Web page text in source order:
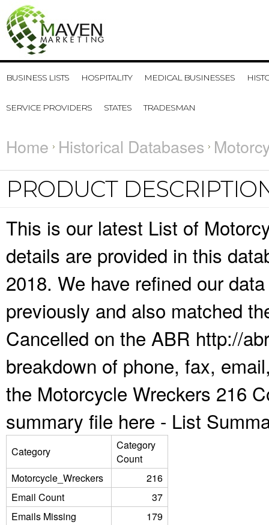
BUSINESS LISTS HOSPITALITY MEDICAL BUSINESSES
SERVICE PROVIDERS STATES TRADESMAN
Home Historical Databases
PRODUCT
This is our latest List of
details are provided in this
2018. We have refined our
previously and also matched
Cancelled on the ABR http://
breakdown of phone, fax,
the Motorcycle Wreckers 216
summary file here - List
Category
Category
Count
Motorcycle_Wreckers
216
Email Count
37
Emails Missing
179